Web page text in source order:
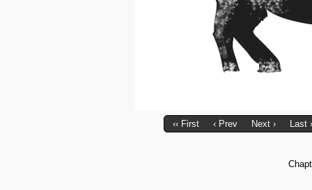
‹‹ First ‹ Prev Next › Last